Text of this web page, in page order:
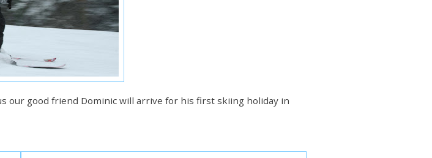
our good friend Dominic will arrive for his first skiing holiday in